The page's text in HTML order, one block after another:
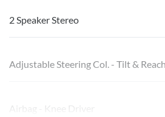
2 Speaker Stereo
Adjustable Steering Col. - Tilt & Reach
Airbag - Knee Driver